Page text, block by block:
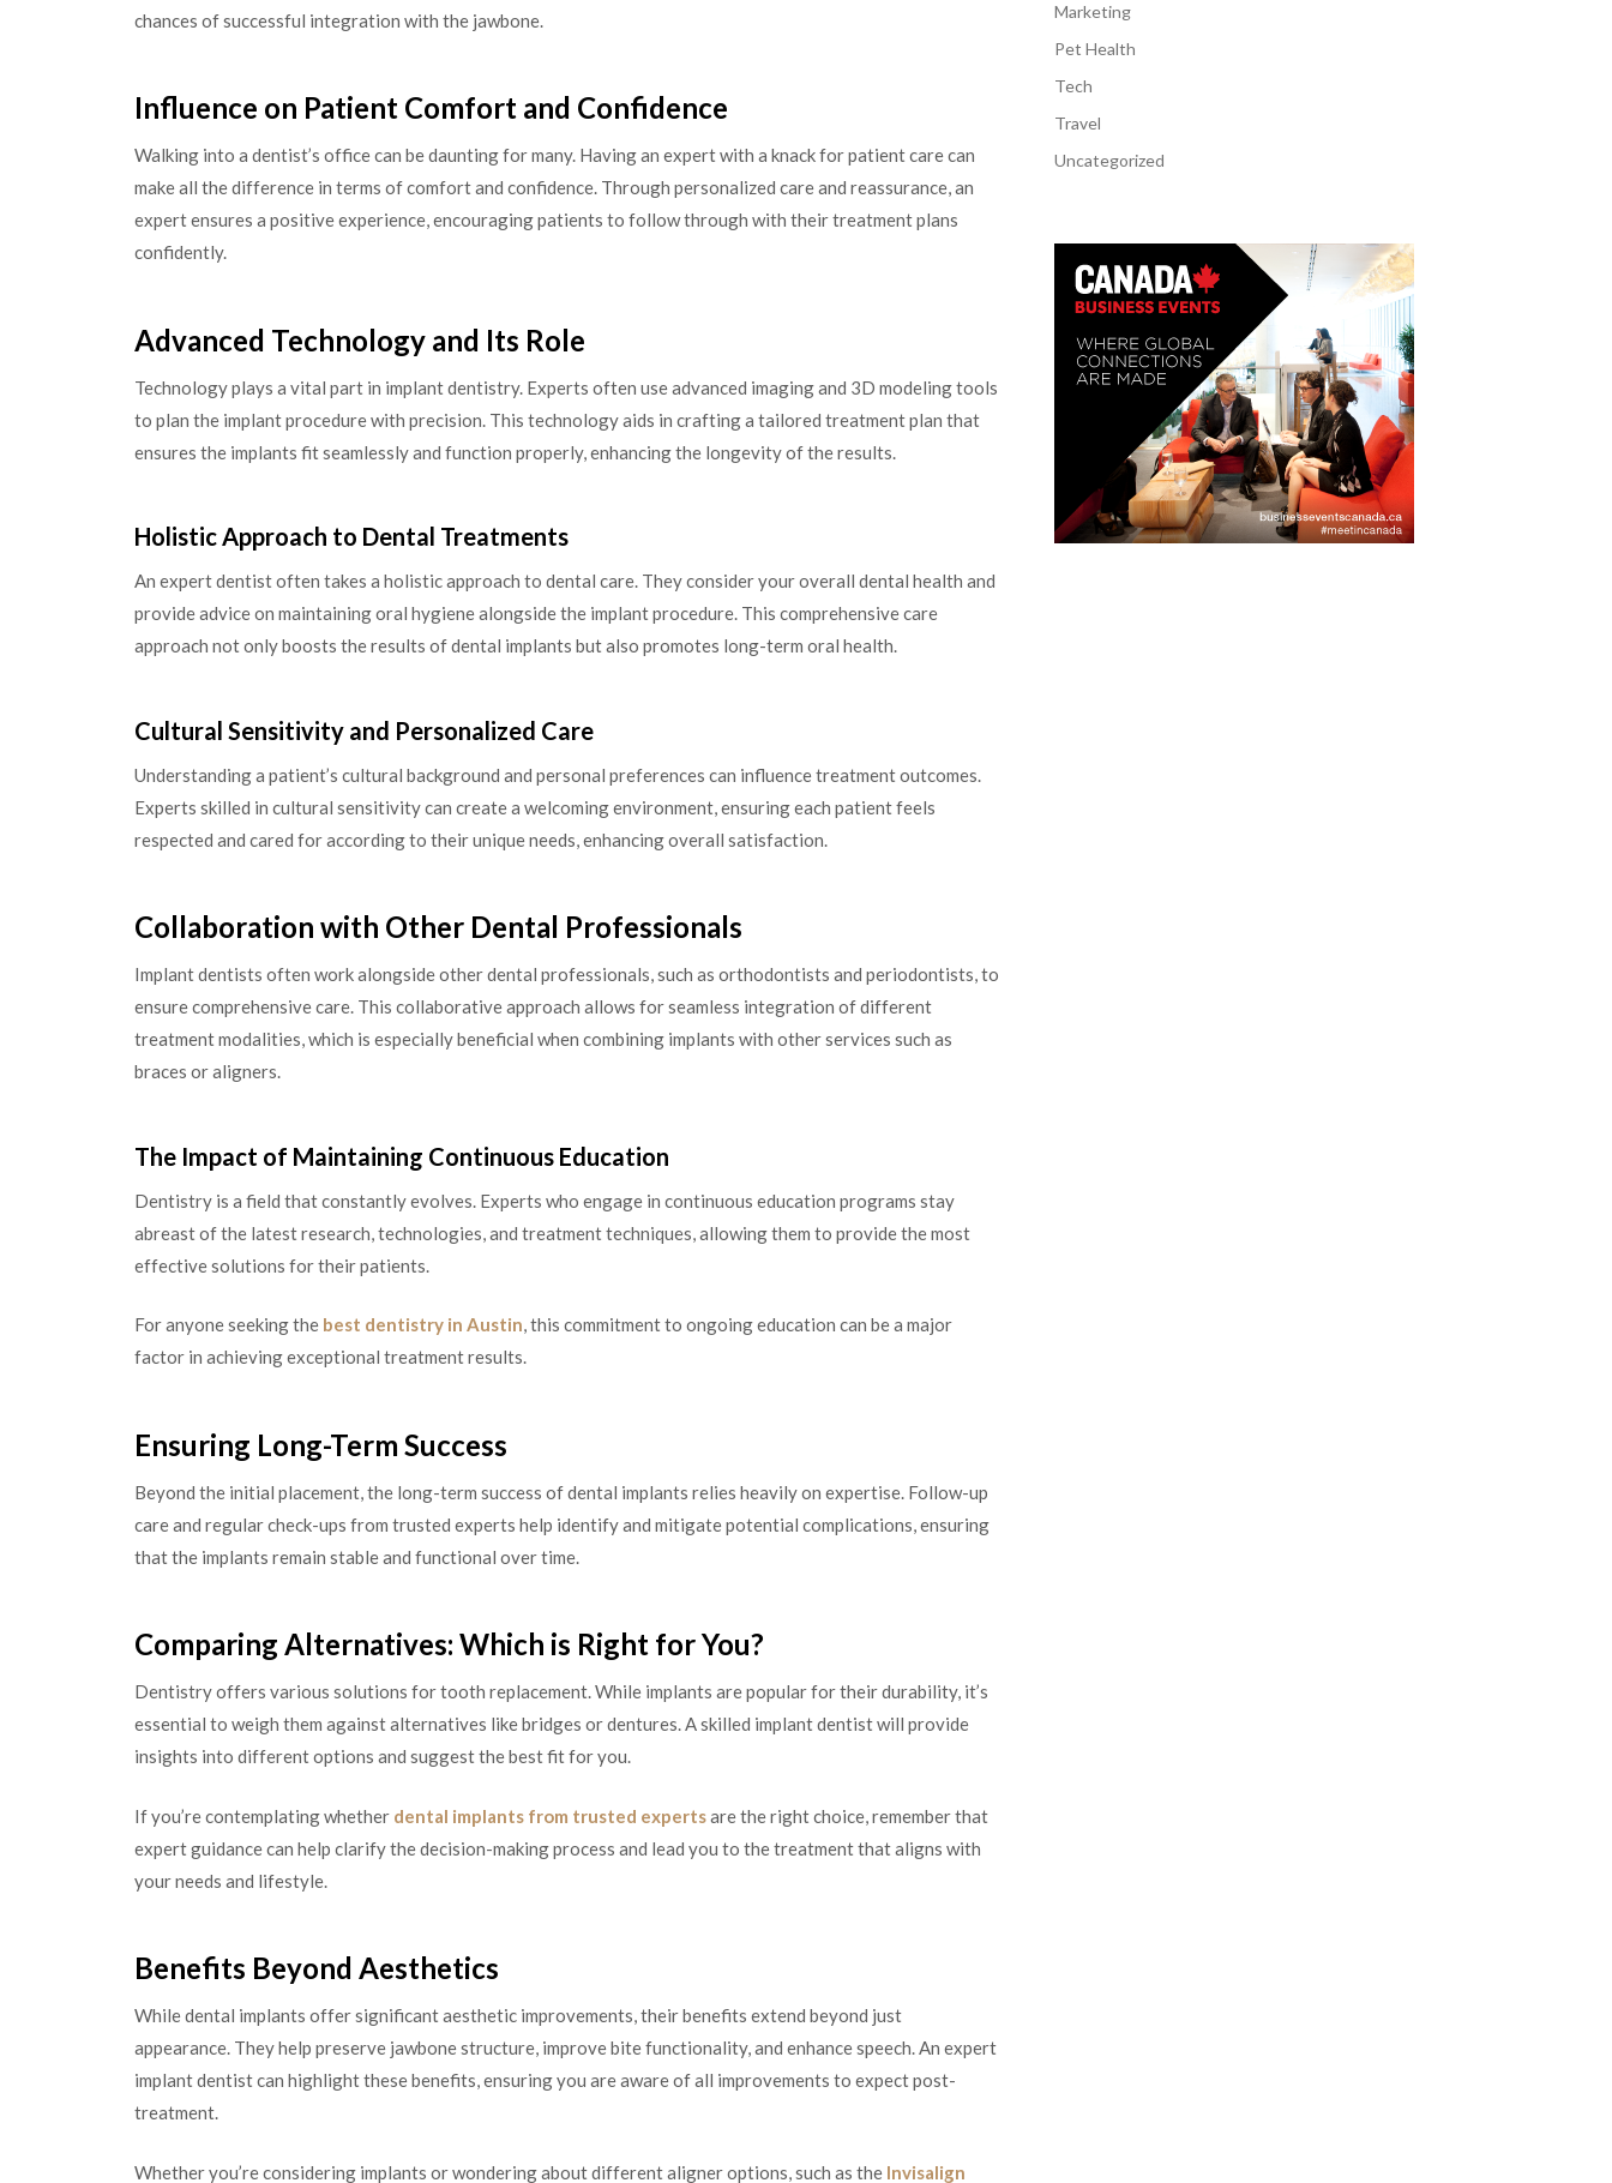
chances of successful integration with the jawbone.
Influence on Patient Comfort and Confidence
Walking into a dentist’s office can be daunting for many. Having an expert with a knack for patient care can
make all the difference in terms of comfort and confidence. Through personalized care and reassurance, an
expert ensures a positive experience, encouraging patients to follow through with their treatment plans
confidently.
Advanced Technology and Its Role
Technology plays a vital part in implant dentistry. Experts often use advanced imaging and 3D modeling tools
to plan the implant procedure with precision. This technology aids in crafting a tailored treatment plan that
ensures the implants fit seamlessly and function properly, enhancing the longevity of the results.
Holistic Approach to Dental Treatments
An expert dentist often takes a holistic approach to dental care. They consider your overall dental health and
provide advice on maintaining oral hygiene alongside the implant procedure. This comprehensive care
approach not only boosts the results of dental implants but also promotes long-term oral health.
Cultural Sensitivity and Personalized Care
Understanding a patient’s cultural background and personal preferences can influence treatment outcomes.
Experts skilled in cultural sensitivity can create a welcoming environment, ensuring each patient feels
respected and cared for according to their unique needs, enhancing overall satisfaction.
Collaboration with Other Dental Professionals
Implant dentists often work alongside other dental professionals, such as orthodontists and periodontists, to
ensure comprehensive care. This collaborative approach allows for seamless integration of different
treatment modalities, which is especially beneficial when combining implants with other services such as
braces or aligners.
The Impact of Maintaining Continuous Education
Dentistry is a field that constantly evolves. Experts who engage in continuous education programs stay
abreast of the latest research, technologies, and treatment techniques, allowing them to provide the most
effective solutions for their patients.
For anyone seeking the best dentistry in Austin, this commitment to ongoing education can be a major
factor in achieving exceptional treatment results.
Ensuring Long-Term Success
Beyond the initial placement, the long-term success of dental implants relies heavily on expertise. Follow-up
care and regular check-ups from trusted experts help identify and mitigate potential complications, ensuring
that the implants remain stable and functional over time.
Comparing Alternatives: Which is Right for You?
Dentistry offers various solutions for tooth replacement. While implants are popular for their durability, it’s
essential to weigh them against alternatives like bridges or dentures. A skilled implant dentist will provide
insights into different options and suggest the best fit for you.
If you’re contemplating whether dental implants from trusted expertsare the right choice, remember that
expert guidance can help clarify the decision-making process and lead you to the treatment that aligns with
your needs and lifestyle.
Benefits Beyond Aesthetics
While dental implants offer significant aesthetic improvements, their benefits extend beyond just
appearance. They help preserve jawbone structure, improve bite functionality, and enhance speech. An expert
implant dentist can highlight these benefits, ensuring you are aware of all improvements to expect post-
treatment.
Whether you’re considering implants or wondering about different aligner options, such as the Invisalign
Marketing
Pet Health
Tech
Travel
Uncategorized